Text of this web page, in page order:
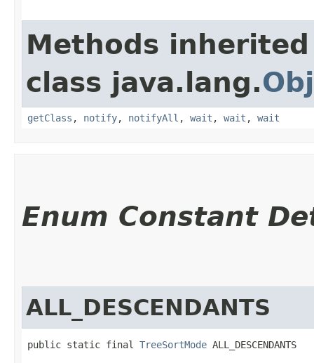
Methods
class java.lang.
getClass , notify, notifyAll , wait , wait , wait
Enum Constant
ALL_DESCENDANTS
public static final TreeSortMode ALL_DESCENDANTS